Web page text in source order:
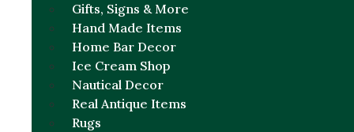
Gifts, Signs & More
Hand Made Items
Home Bar Decor
Ice Cream Shop
Nautical Decor
Real Antique Items
Rugs